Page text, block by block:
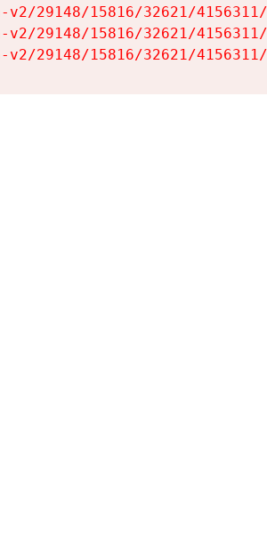
29148/15816/32621/
29148/15816/32621/
29148/15816/32621/